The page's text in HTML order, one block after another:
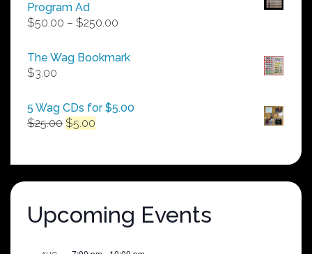
Program Ad
$50.00 – $250.00
$50.00
The Wag Bookmark
$3.00
5 Wag CDs for $5.00
$25.00 Original
$25.00.
$5.00
$5.00.
Upcoming Events